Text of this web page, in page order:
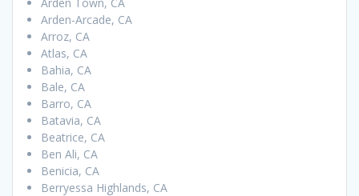
Arden Town, CA
Arden-Arcade, CA
Arroz, CA
Atlas, CA
Bahia, CA
Bale, CA
Barro, CA
Batavia, CA
Beatrice, CA
Ben Ali, CA
Benicia, CA
Berryessa Highlands, CA